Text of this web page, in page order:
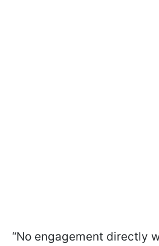
“No engagement directly